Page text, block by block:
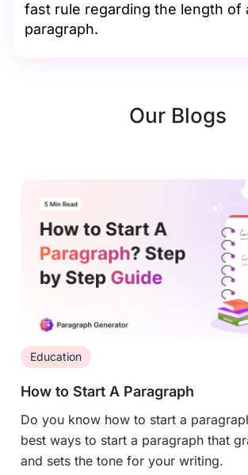
fast rule regarding the length of
paragraph.
Our Blogs
Education
How to Start A Paragraph
Do you know how to start a
best ways to start a paragraph that
and sets the tone for your writing.